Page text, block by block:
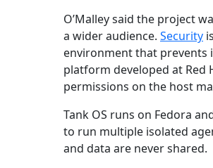
O’Malley said the project
a wider audience. Security
environment that prevents
platform developed at Red
permissions on the host
Tank OS runs on Fedora
to run multiple isolated
and data are never shared.